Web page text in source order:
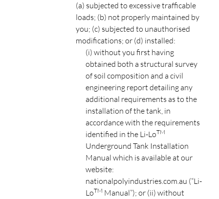
(a) subjected to excessive trafficable
loads; (b) not properly maintained by
you; (c) subjected to unauthorised
modifications; or (d) installed:
(i) without you first having
obtained both a structural survey
of soil composition and a civil
engineering report detailing any
additional requirements as to the
installation of the tank, in
accordance with the requirements
identified in the Li-LoTM
Underground Tank Installation
Manual which is available at our
website:
nationalpolyindustries.com.au (“Li-
LoTM Manual”); or (ii) without